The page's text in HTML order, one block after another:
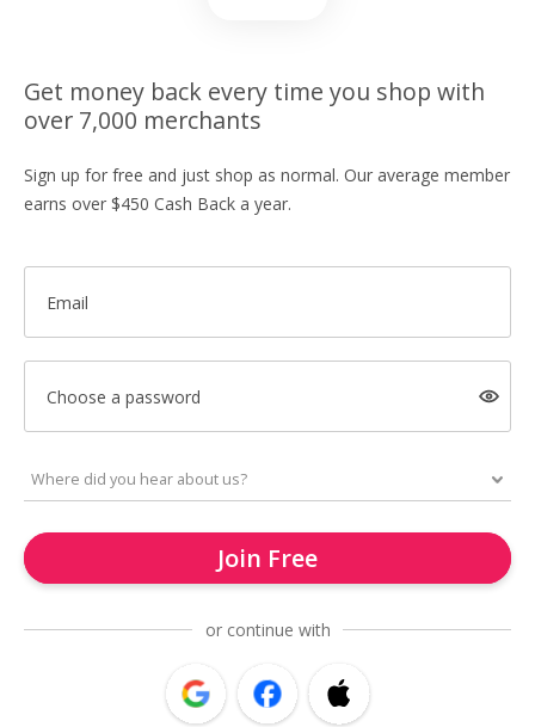
Get money back every time you shop with
over 7,000 merchants
Sign up for free and just shop as normal. Our average member
earns over $450 Cash Back a year.
Email
Choose a password
Join Free
or continue with